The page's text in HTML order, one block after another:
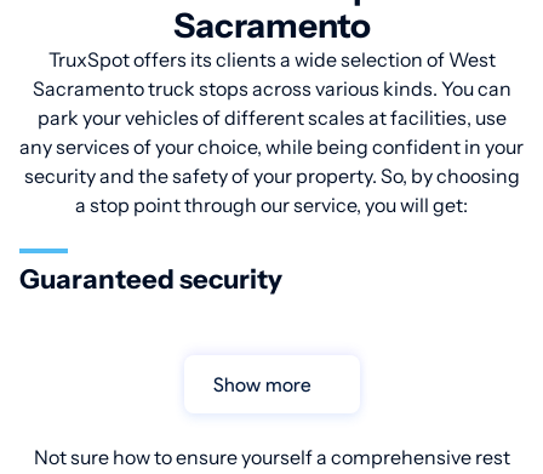
Sacramento
TruxSpot offers its clients a wide selection of West
Sacramento truck stops across various kinds. You can
park your vehicles of different scales at facilities, use
any services of your choice, while being confident in your
security and the safety of your property. So, by choosing
a stop point through our service, you will get:
Guaranteed security
Show more
Not sure how to ensure yourself a comprehensive rest